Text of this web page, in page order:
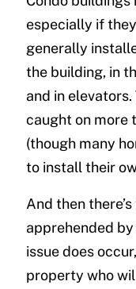
especially if
generally
the building, in
and in
caught on more
(though many
to install their
And then
apprehended
issue does
property who